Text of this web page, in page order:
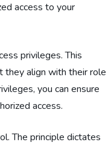
access to your
privileges. This
they align with their role
you can ensure
access.
The principle dictates